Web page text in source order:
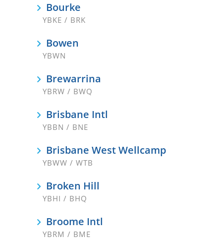
Bourke
YBKE / BRK
Bowen
YBWN
Brewarrina
YBRW / BWQ
Brisbane Intl
YBBN / BNE
Brisbane West Wellcamp
YBWW / WTB
Broken Hill
YBHI / BHQ
Broome Intl
YBRM / BME